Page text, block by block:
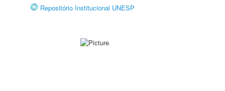
Repositório Institucional UNESP